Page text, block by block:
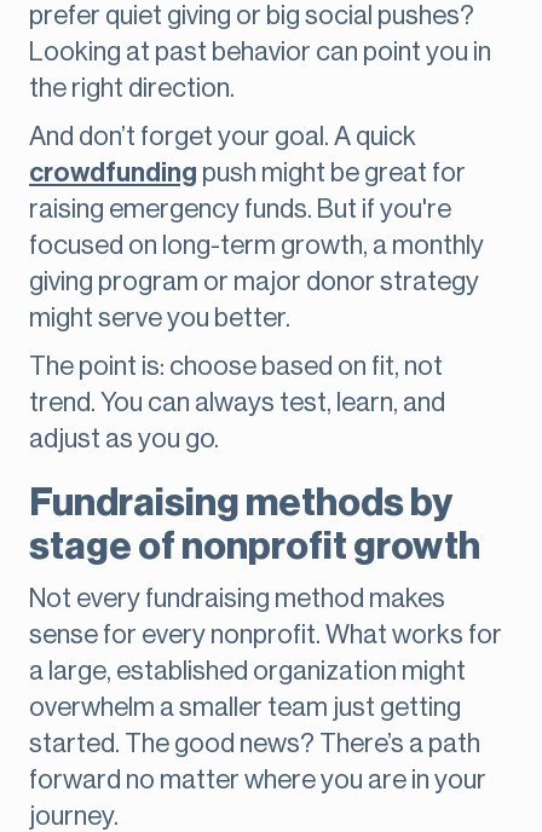
prefer quiet giving or big social pushes?
Looking at past behavior can point you in
the right direction.
And don’t forget your goal. A quick
crowdfunding push might be great for
raising emergency funds. But if you're
focused on long-term growth, a monthly
giving program or major donor strategy
might serve you better.
The point is: choose based on fit, not
trend. You can always test, learn, and
adjust as you go.
Fundraising methods by
stage of nonprofit growth
Not every fundraising method makes
sense for every nonprofit. What works for
a large, established organization might
overwhelm a smaller team just getting
started. The good news? There’s a path
forward no matter where you are in your
journey.